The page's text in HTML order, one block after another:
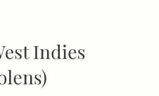
Indies